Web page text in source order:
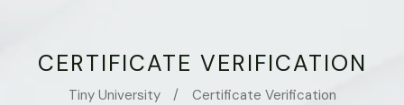
CERTIFICATE VERIFICATION
Tiny University / Certificate Verification